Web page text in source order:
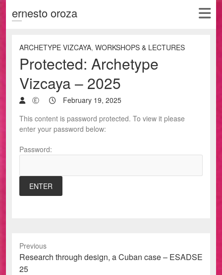
ernesto oroza
ARCHETYPE VIZCAYA, WORKSHOPS & LECTURES
Protected: Archetype
Vizcaya – 2025
Ⓔ
February 19, 2025
This content is password protected. To view it please
enter your password below:
Password:
Previous
Previous
post:
Research through design, a Cuban case – ESADSE
25